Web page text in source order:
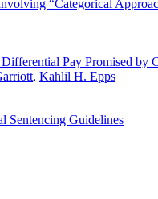
“Categorical
Pay Promised by
, Kahlil H. Epps
Sentencing Guidelines